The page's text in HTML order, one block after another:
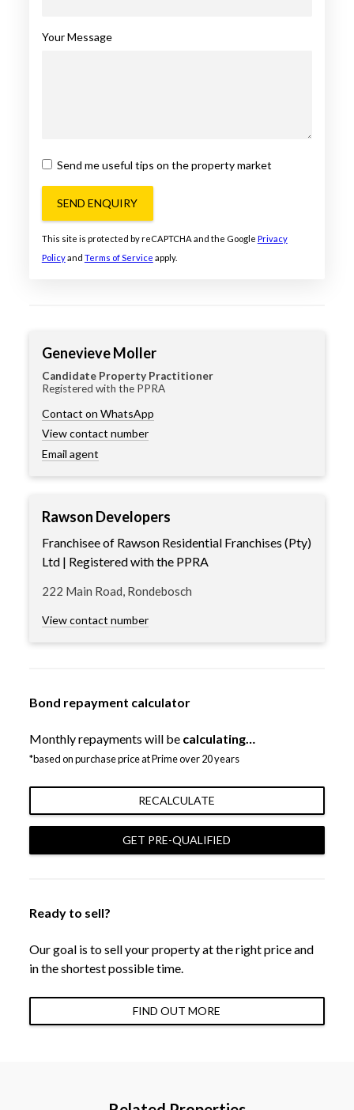
Your Message
Send me useful tips on the property market
SEND ENQUIRY
This site is protected by reCAPTCHA and the Google Privacy
Policyand Terms of Service apply.
Genevieve Moller
Candidate Property Practitioner
Registered with the PPRA
Contact on WhatsApp
View contact number
Email agent
Rawson Developers
Franchisee of Rawson Residential Franchises (Pty)
Ltd | Registered with the PPRA
222 Main Road, Rondebosch
View contact number
Bond repayment calculator
Monthly repayments will be calculating…
*based on purchase price at Prime over 20 years
RECALCULATE
GET PRE-QUALIFIED
Ready to sell?
Our goal is to sell your property at the right price and
in the shortest possible time.
FIND OUT MORE